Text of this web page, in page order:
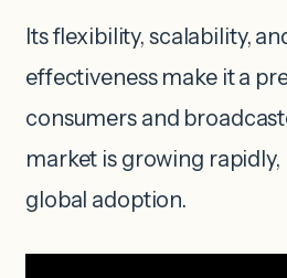
Its flexibility, scalability,
effectiveness make it a
consumers and
market is growing
global adoption.